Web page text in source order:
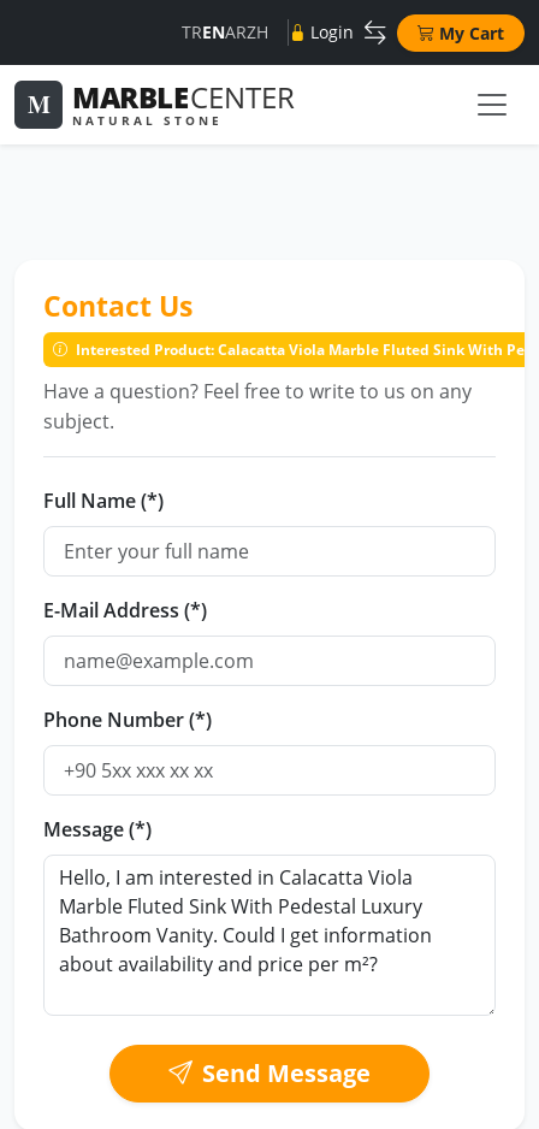
TRENARZH Login My Cart
M MARBLECENTER
NATURAL STONE
Contact Us
Interested Product: Calacatta Viola Marble Fluted Sink With
Have a question? Feel free to write to us on any
subject.
Full Name (*)
E-Mail Address (*)
Phone Number (*)
Message (*)
Send Message